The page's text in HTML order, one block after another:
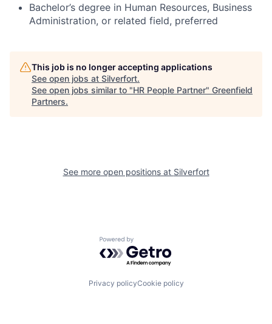
Bachelor’s degree in Human Resources, Business
Administration, or related field, preferred
This job is no longer accepting applications
See open jobs at Silverfort.
See open jobs similar to "HR People Partner" Greenfield
Partners.
See more open positions at Silverfort
Powered by Getro.com
Privacy policyCookie policy